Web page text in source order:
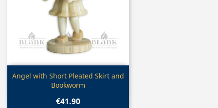
Quick view
Angel with Short Pleated Skirt and
Bookworm
€41.90